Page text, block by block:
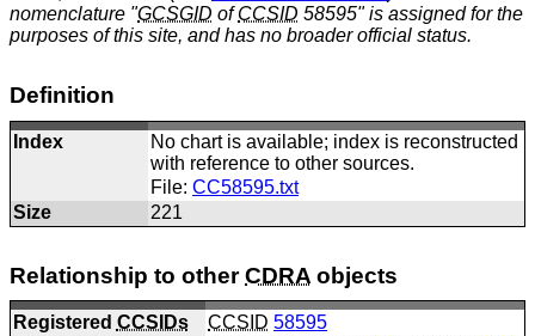
nomenclature "GCSGID ofCCSID 58595" is assigned for the
purposes of this site, and has no broader official status.
Definition
Index
No chart is available; index is reconstructed
with reference to other sources.
File:CC58595.txt
Size
221
Relationship to otherCDRA objects
Registered CCSIDs CCSID 58595